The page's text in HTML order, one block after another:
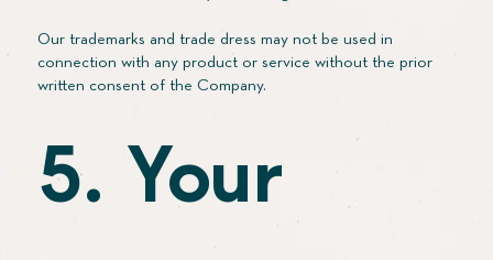
Our trademarks and trade dress may not be used in
connection with any product or service without the prior
written consent of the Company.
5. Your